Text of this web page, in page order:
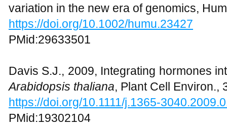
variation in the new era of genomics,
https://doi.org/10.1002/humu.23427
PMid:29633501
Davis S.J., 2009, Integrating hormones
Arabidopsis thaliana, Plant Cell Environ.,
https://doi.org/10.1111/j.1365-
PMid:19302104